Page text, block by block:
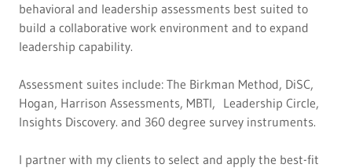
behavioral and leadership assessments best suited to
build a collaborative work environment and to expand
leadership capability.
Assessment suites include: The Birkman Method, DiSC,
Hogan, Harrison Assessments, MBTI, Leadership Circle,
Insights Discovery. and 360 degree survey instruments.
I partner with my clients to select and apply the best-fit